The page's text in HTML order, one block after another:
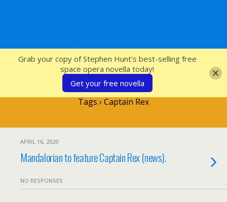
SFcrowsnest
Tags › Captain Rex
APRIL 16, 2020
Mandalorian to feature Captain Rex (news).
NO RESPONSES
Grab your copy of Stephen Hunt's best-selling free
space opera novella today!
Get your free novella